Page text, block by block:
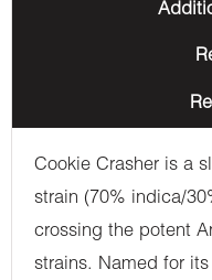
Cookie Crasher is a
strain (70% indica/
crossing the potent
strains. Named for